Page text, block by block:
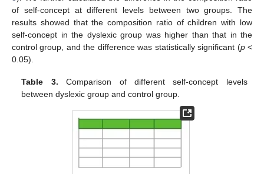
of self-concept at different levels between two groups. The
results showed that the composition ratio of children with low
self-concept in the dyslexic group was higher than that in the
control group, and the difference was statistically significant (p<
0.05).
Table 3. Comparison of different self-concept levels
between dyslexic group and control group.